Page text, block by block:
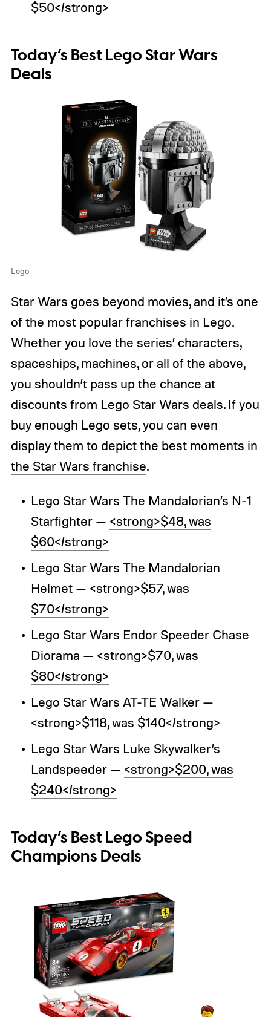
$50</strong>
Today’s Best Lego Star Wars
Deals
Lego
Star Wars goes beyond movies, and it’s one
of the most popular franchises in Lego.
Whether you love the series’ characters,
spaceships, machines, or all of the above,
you shouldn’t pass up the chance at
discounts from Lego Star Wars deals. If you
buy enough Lego sets, you can even
display them to depict the best moments in
the Star Wars franchise.
Lego Star Wars The Mandalorian’s N-1
Starfighter — <strong>$48, was
$60</strong>
Lego Star Wars The Mandalorian
Helmet — <strong>$57, was
$70</strong>
Lego Star Wars Endor Speeder Chase
Diorama — <strong>$70, was
$80</strong>
Lego Star Wars AT-TE Walker —
<strong>$118, was $140</strong>
Lego Star Wars Luke Skywalker’s
Landspeeder — <strong>$200, was
$240</strong>
Today’s Best Lego Speed
Champions Deals